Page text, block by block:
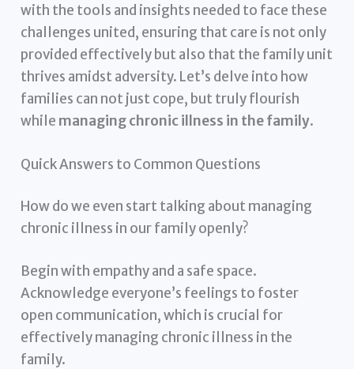
with the tools and insights needed to face these
challenges united, ensuring that care is not only
provided effectively but also that the family unit
thrives amidst adversity. Let’s delve into how
families can not just cope, but truly flourish
while managing chronic illness in the family.
Quick Answers to Common Questions
How do we even start talking about managing
chronic illness in our family openly?
Begin with empathy and a safe space.
Acknowledge everyone’s feelings to foster
open communication, which is crucial for
effectively managing chronic illness in the
family.